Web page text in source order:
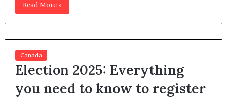
Read More »
Canada
Election 2025: Everything
you need to know to register